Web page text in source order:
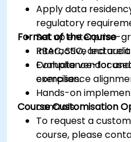
Apply data
regulatory
Set up enterprise-
RBAC, SSO, and
Evaluate vendor
compliance
Format of the Course
Interactive lecture
Compliance-
exercises.
Hands-on
controls.
Course Customisation
To request a
course, please